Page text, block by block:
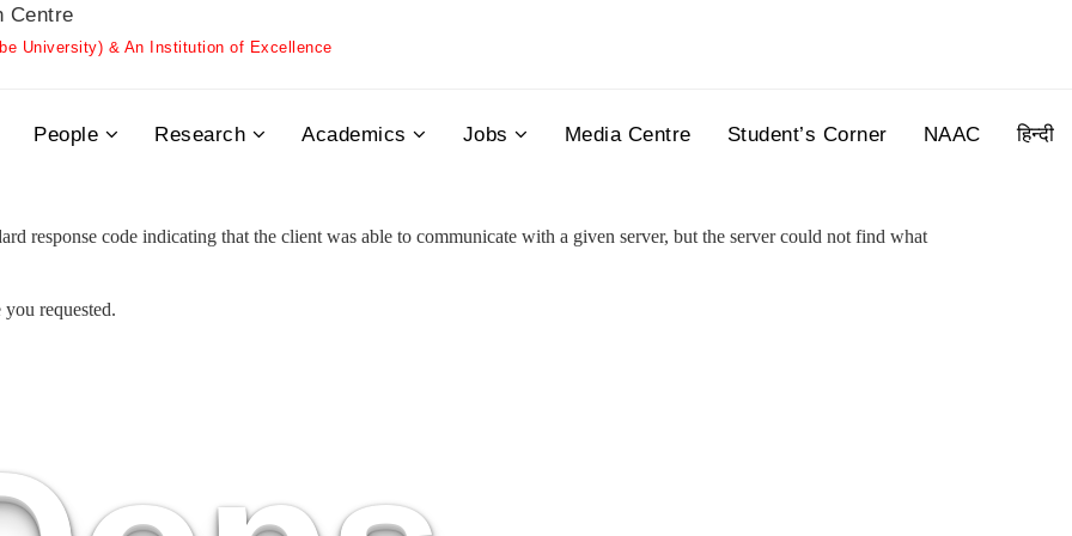
Centre
University) & An Institution of Excellence
People Research Academics Jobs Media Centre Student’s Corner NAAC हिन्दी
response code indicating that the client was able to communicate with a given server, but the server could not find what
requested.